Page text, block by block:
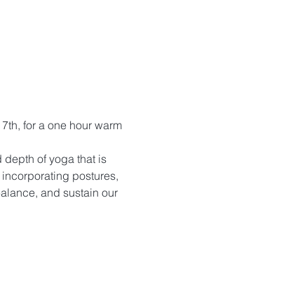
for a one hour warm
of yoga that is
postures,
and sustain our